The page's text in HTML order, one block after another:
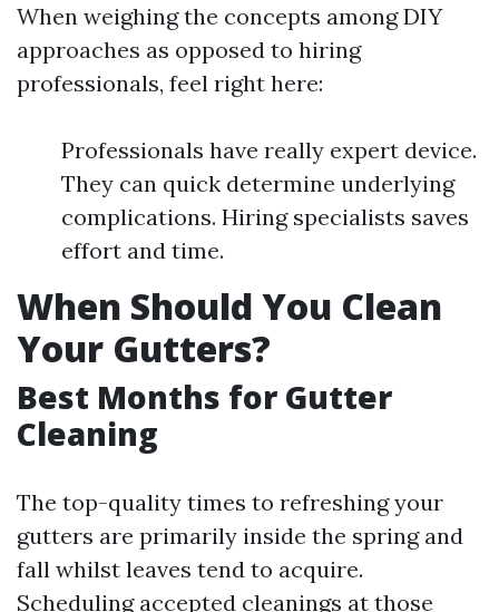
When weighing the concepts among DIY
approaches as opposed to hiring
professionals, feel right here:
Professionals have really expert device.
They can quick determine underlying
complications. Hiring specialists saves
effort and time.
When Should You Clean
Your Gutters?
Best Months for Gutter
Cleaning
The top-quality times to refreshing your
gutters are primarily inside the spring and
fall whilst leaves tend to acquire.
Scheduling accepted cleanings at those